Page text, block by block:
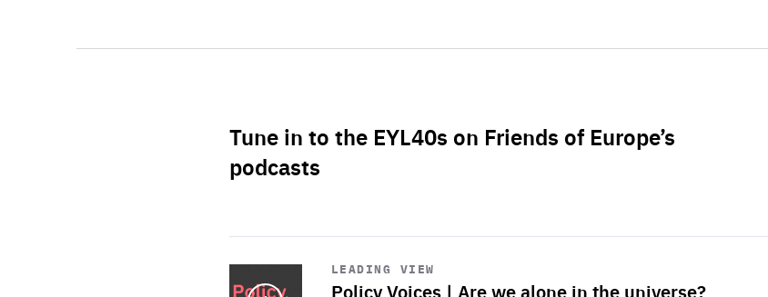
Tune in to the EYL40s on Friends of Europe’s
podcasts
LEADING VIEW
Policy Voices | Are we alone in the universe?
Start
playback